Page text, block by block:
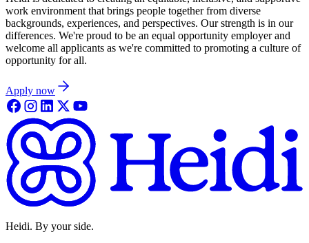
work environment that brings people together from diverse
backgrounds, experiences, and perspectives. Our strength is in our
differences. We're proud to be an equal opportunity employer and
welcome all applicants as we're committed to promoting a culture of
opportunity for all.
Apply now
Heidi. By your side.